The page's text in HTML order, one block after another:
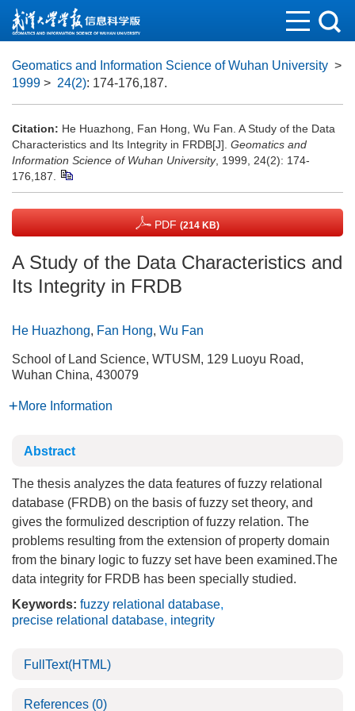
Geomatics and Information Science of Wuhan University >
1999 > 24(2): 174-176,187.
Citation: He Huazhong, Fan Hong, Wu Fan. A Study of the Data
Characteristics and Its Integrity in FRDB[J]. Geomatics and
Information Science of Wuhan University, 1999, 24(2): 174-
176,187.
PDF (214 KB)
A Study of the Data Characteristics and
Its Integrity in FRDB
He Huazhong, Fan Hong, Wu Fan
School of Land Science, WTUSM, 129 Luoyu Road,
Wuhan China, 430079
More Information
Abstract
The thesis analyzes the data features of fuzzy relational
database (FRDB) on the basis of fuzzy set theory, and
gives the formulized description of fuzzy relation. The
problems resulting from the extension of property domain
from the binary logic to fuzzy set have been examined.The
data integrity for FRDB has been specially studied.
Keywords: fuzzy relational database,
precise relational database, integrity
FullText(HTML)
References (0)